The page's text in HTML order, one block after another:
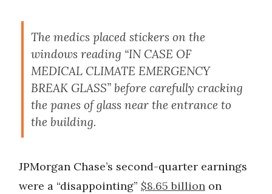
The medics placed stickers on the
windows reading “IN CASE OF
MEDICAL CLIMATE EMERGENCY
BREAK GLASS” before carefully cracking
the panes of glass near the entrance to
the building.
JPMorgan Chase’s second-quarter earnings
were a “disappointing” $8.65 billion on